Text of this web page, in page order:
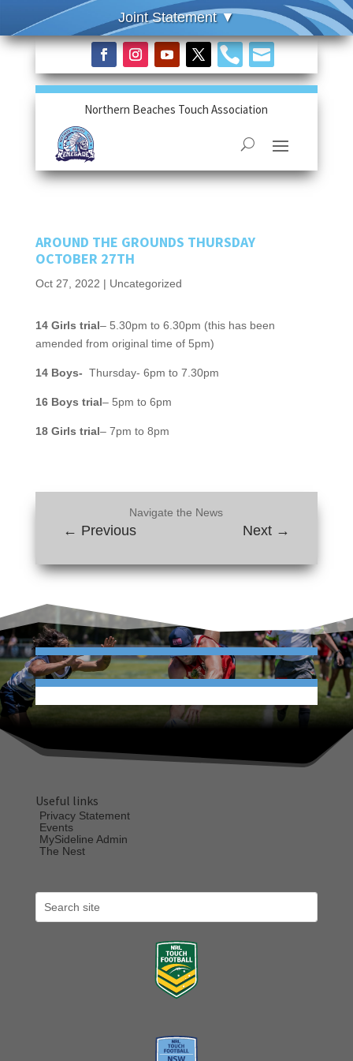
 
Northern Beaches Touch Association
AROUND THE GROUNDS THURSDAY
OCTOBER 27TH
Oct 27, 2022 | Uncategorized
14 Girls trial– 5.30pm to 6.30pm (this has been
amended from original time of 5pm)
14 Boys- Thursday- 6pm to 7.30pm
16 Boys trial– 5pm to 6pm
18 Girls trial– 7pm to 8pm
Navigate the News
← Previous Next →
Useful links
Privacy Statement
Events
MySideline Admin
The Nest